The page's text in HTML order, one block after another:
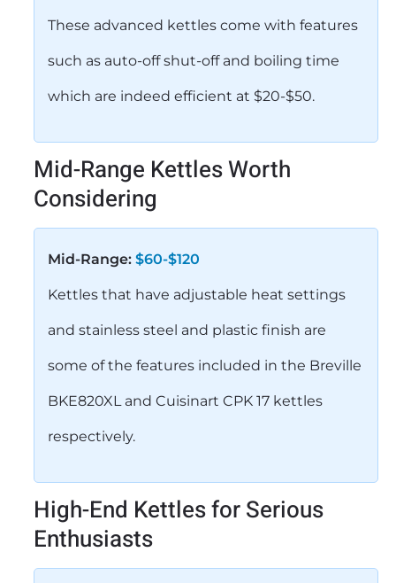
These advanced kettles come with features
such as auto-off shut-off and boiling time
which are indeed efficient at $20-$50.
Mid-Range Kettles Worth
Considering
Mid-Range: $60-$120
Kettles that have adjustable heat settings
and stainless steel and plastic finish are
some of the features included in the Breville
BKE820XL and Cuisinart CPK 17 kettles
respectively.
High-End Kettles for Serious
Enthusiasts